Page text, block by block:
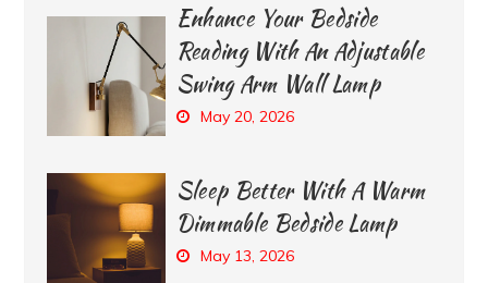
Enhance Your Bedside
Reading With An Adjustable
Swing Arm Wall Lamp
May 20, 2026
Sleep Better With A Warm
Dimmable Bedside Lamp
May 13, 2026